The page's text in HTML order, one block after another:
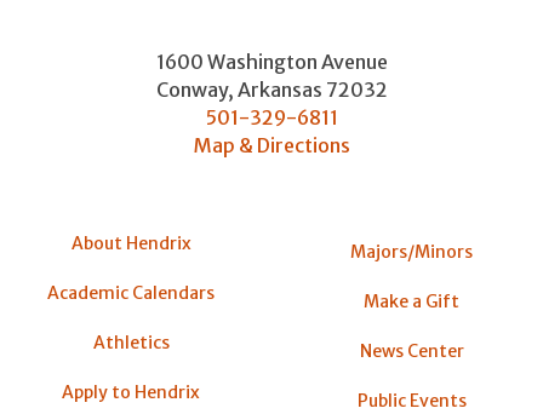
1600 Washington Avenue
Conway, Arkansas 72032
501-329-6811
Map & Directions
About Hendrix
Academic Calendars
Athletics
Apply to Hendrix
Majors/Minors
Make a Gift
News Center
Public Events